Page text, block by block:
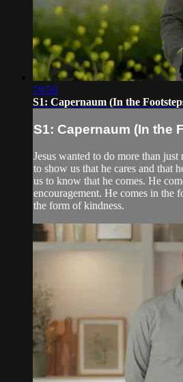
19:50
S1: Capernaum (In the
S1: Capernaum (In the
Jesus wanted to do more than just
to show us that he cares and that
us to know that he comes. He
encouragement. He comes in the
the form of kindness.